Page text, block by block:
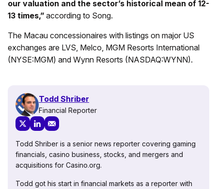
our valuation and the sector’s historical mean of 12-
13 times,” according to Song.
The Macau concessionaires with listings on major US
exchanges are LVS, Melco, MGM Resorts International
(NYSE:MGM) and Wynn Resorts (NASDAQ:WYNN).
Todd Shriber
Financial Reporter
Todd Shriber is a senior news reporter covering gaming
financials, casino business, stocks, and mergers and
acquisitions for Casino.org.
Todd got his start in financial markets as a reporter with